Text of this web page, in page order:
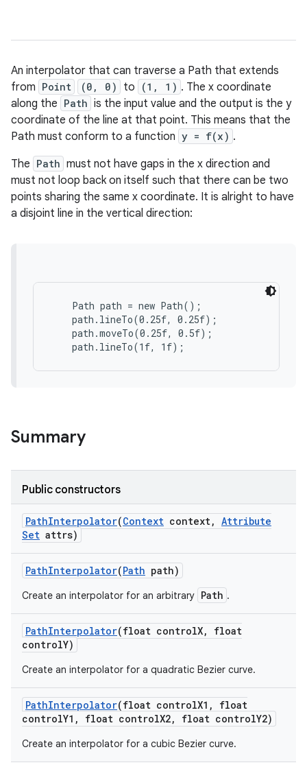
An interpolator that can traverse a Path that extends
from Point (0, 0) to (1, 1) . The x coordinate
along the Path is the input value and the output is the y
coordinate of the line at that point. This means that the
Path must conform to a function y = f(x) .
The Path must not have gaps in the x direction and
must not loop back on itself such that there can be two
points sharing the same x coordinate. It is alright to have
a disjoint line in the vertical direction:
    Path path = new Path();
    path.lineTo(0.25f, 0.25f);
    path.moveTo(0.25f, 0.5f);
Summary
Public constructors
PathInterpolator(Context context, Attribute
Set attrs)
PathInterpolator(Path path)
Create an interpolator for an arbitrary Path .
PathInterpolator(float controlX,
float
controlY)
Create an interpolator for a quadratic Bezier curve.
PathInterpolator(float controlX1 ,
float
controlY1 , float controlX2, float controlY2)
Create an interpolator for a cubic Bezier curve.